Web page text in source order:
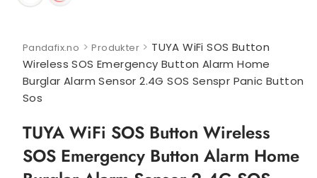
Pandafix.no >Produkter> TUYA WiFi SOS Button
Wireless SOS Emergency Button Alarm Home
Burglar Alarm Sensor 2.4G SOS Senspr Panic Button
Sos
TUYA WiFi SOS Button Wireless
SOS Emergency Button Alarm Home